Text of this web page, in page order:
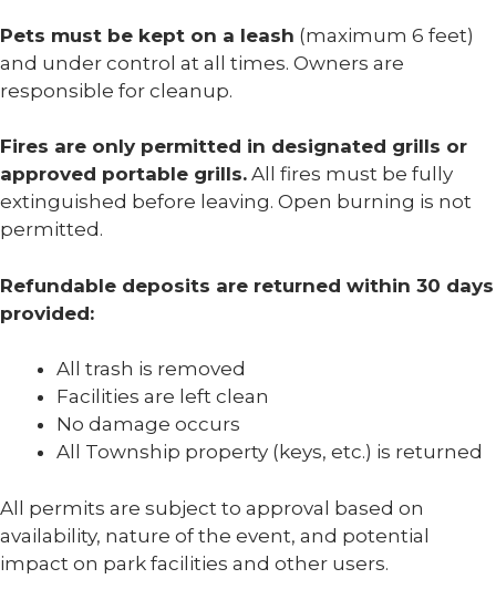
Pets must be kept on a leash (maximum 6 feet)
and under control at all times. Owners are
responsible for cleanup.
Fires are only permitted in designated grills or
approved portable grills. All fires must be fully
extinguished before leaving. Open burning is not
permitted.
Refundable deposits are returned within 30 days
provided:
All trash is removed
Facilities are left clean
No damage occurs
All Township property (keys, etc.) is returned
All permits are subject to approval based on
availability, nature of the event, and potential
impact on park facilities and other users.